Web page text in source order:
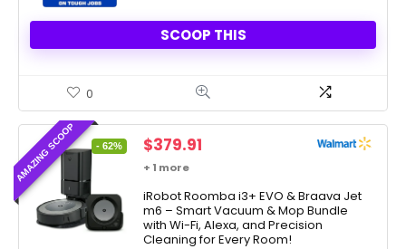
SCOOP THIS
0
AMAZING SCOOP - 62%
Original
price
$999.99.
$379.91
$379.91.
+ 1 more
iRobot Roomba i3+ EVO & Braava Jet
m6 – Smart Vacuum & Mop Bundle
with Wi-Fi, Alexa, and Precision
Cleaning for Every Room!